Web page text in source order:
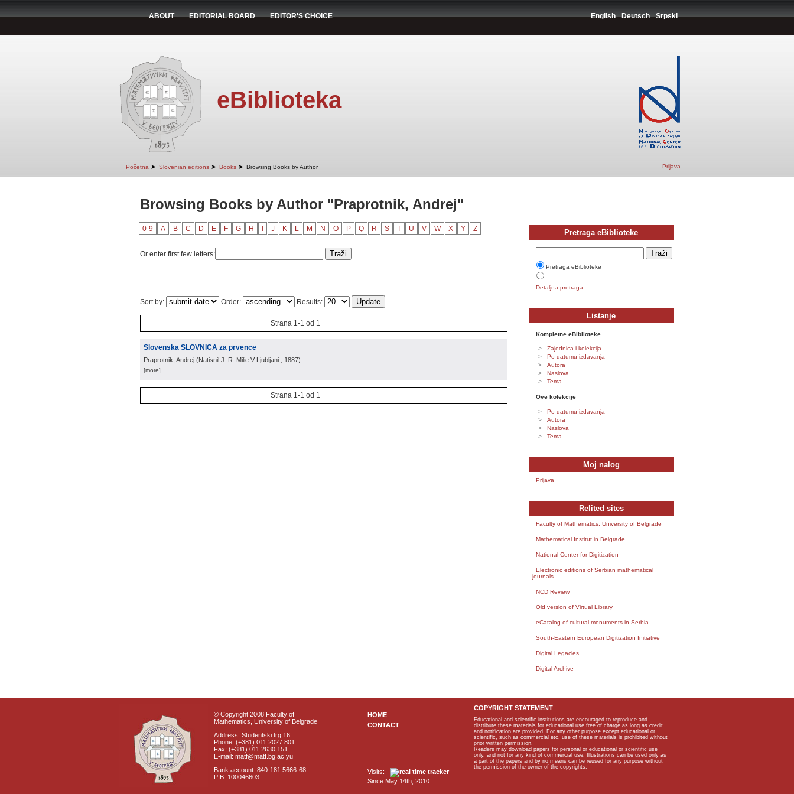
ABOUT EDITORIAL BOARD EDITOR'S CHOICE English Deutsch Srpski
eBiblioteka
Početna ➤ Slovenian editions ➤ Books ➤ Browsing Books by Author Prijava
Browsing Books by Author "Praprotnik, Andrej"
0-9 A B C D E F G H J K L M N O P Q R S T U V W X Y Z
Or enter first few letters:
Sort by: Order: Results:
Strana 1-1 od 1
Slovenska SLOVNICA za prvence
Praprotnik, Andrej (Natisnil J. R. Milie V Ljubljani , 1887)
[more]
Strana 1-1 od 1
Pretraga eBiblioteke
Pretraga eBiblioteke
Detaljna pretraga
Listanje
Kompletne eBiblioteke
Zajednica i kolekcija
Po datumu izdavanja
Autora
Naslova
Tema
Ove kolekcije
Po datumu izdavanja
Autora
Naslova
Tema
Moj nalog
Prijava
Relited sites
Faculty of Mathematics, University of Belgrade
Mathematical Institut in Belgrade
National Center for Digitization
Electronic editions of Serbian mathematical
journals
NCD Review
Old version of Virtual Library
eCatalog of cultural monuments in Serbia
South-Eastern European Digitization Initiative
Digital Legacies
Digital Archive
© Copyright 2008 Faculty of
Mathematics, University of Belgrade
Address: Studentski trg 16
Phone: (+381) 011 2027 801
Fax: (+381) 011 2630 151
E-mail: matf@matf.bg.ac.yu
Bank account: 840-181 5666-68
PIB: 100046603
HOME
CONTACT
Visits:
Since May 14th, 2010.
COPYRIGHT STATEMENT
Educational and scientific institutions are encouraged to reproduce and
distribute these materials for educational use free of charge as long as credit
and notification are provided. For any other purpose except educational or
scientific, such as commercial etc, use of these materials is prohibited without
prior written permission.
Readers may download papers for personal or educational or scientific use
only, and not for any kind of commercial use. Illustrations can be used only as
a part of the papers and by no means can be reused for any purpose without
the permission of the owner of the copyrights.